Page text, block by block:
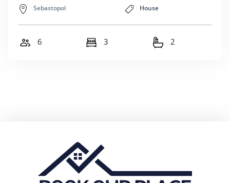
Sebastopol House
6 3 2